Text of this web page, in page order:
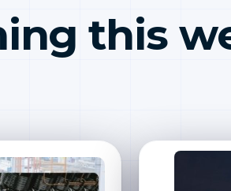
this